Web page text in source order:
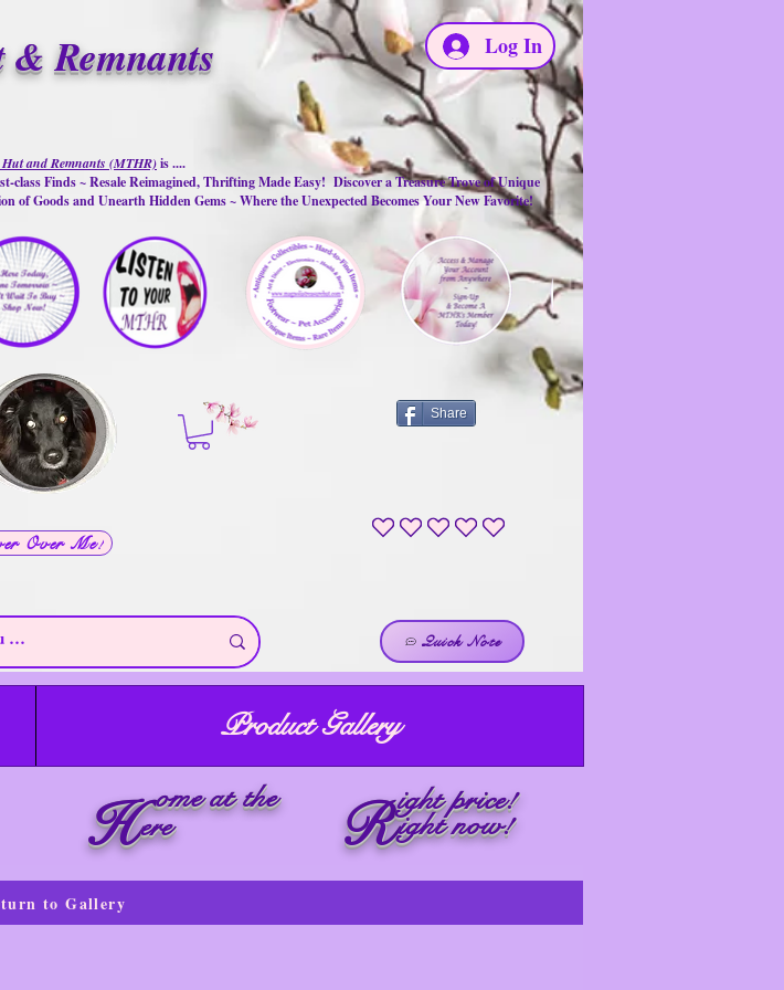
Remnants
Log In
Over Me!
and Remnants (MTHR)is ....
Finds ~ Resale Reimagined, Thrifting Made Easy! Discover a Treasure Trove of Unique
of Goods and Unearth Hidden Gems ~ Where the Unexpected Becomes Your New Favorite!
Share
No ratings yet
Quick Note
Product Gallery
H ome at the
ere Right price!
ight now!
to Gallery